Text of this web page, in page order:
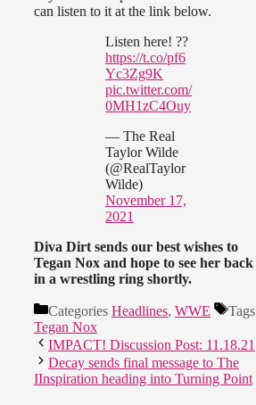
can listen to it at the link below.
Listen here! ??
https://t.co/pf6
Yc3Zg9K
pic.twitter.com/
0MH1zC4Ouy
— The Real
Taylor Wilde
(@RealTaylor
Wilde)
November 17,
2021
Diva Dirt sends our best wishes to
Tegan Nox and hope to see her back
in a wrestling ring shortly.
Categories Headlines, WWE
Tags
Tegan Nox
IMPACT! Discussion Post: 11.18.21
Decay sends final message to The
IInspiration heading into Turning Point